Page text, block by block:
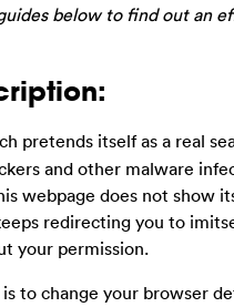
below to find out an
pretends itself as a real
and other malware
webpage does not show
redirecting you to
your permission.
to change your browser